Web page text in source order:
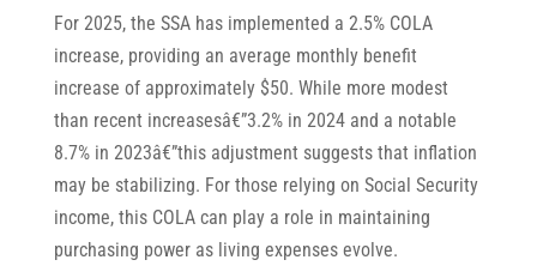
For 2025, the SSA has implemented a 2.5% COLA
increase, providing an average monthly benefit
increase of approximately $50. While more modest
than recent increasesâ€”3.2% in 2024 and a notable
8.7% in 2023â€”this adjustment suggests that inflation
may be stabilizing. For those relying on Social Security
income, this COLA can play a role in maintaining
purchasing power as living expenses evolve.